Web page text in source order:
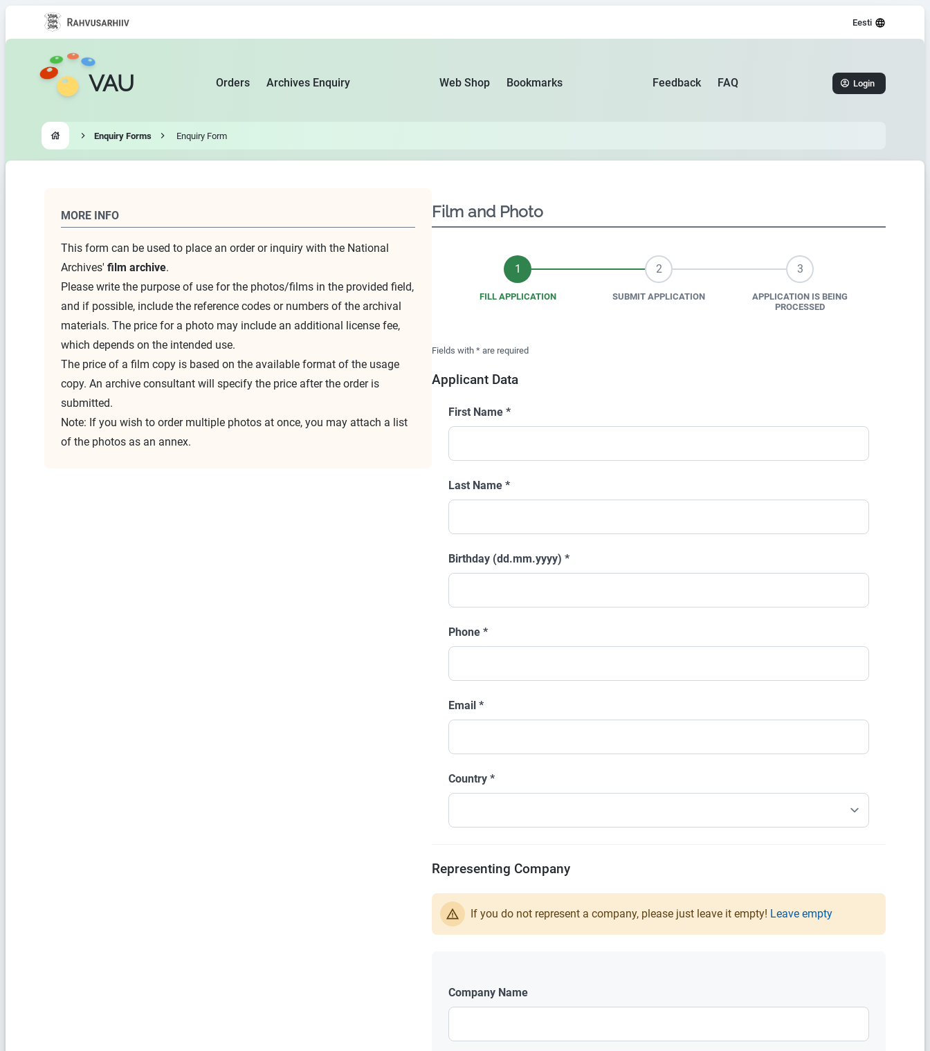
Eesti
VAU Orders Archives Enquiry Web Shop Bookmarks Feedback FAQ Login
Go to homepage
Enquiry Forms Enquiry Form
MORE INFO
This form can be used to place an order or inquiry with the National
Archives' film archive.
Please write the purpose of use for the photos/films in the provided field,
and if possible, include the reference codes or numbers of the archival
materials. The price for a photo may include an additional license fee,
which depends on the intended use.
The price of a film copy is based on the available format of the usage
copy. An archive consultant will specify the price after the order is
submitted.
Note: If you wish to order multiple photos at once, you may attach a list
of the photos as an annex.
Film and Photo
1 2 3
FILL APPLICATION SUBMIT APPLICATION
APPLICATION IS BEING
PROCESSED
Fields with * are required
Applicant Data
First Name *
Last Name *
Birthday (dd.mm.yyyy) *
Phone *
Email *
Country *
Representing Company
If you do not represent a company, please just leave it empty! Leave empty
Company Name